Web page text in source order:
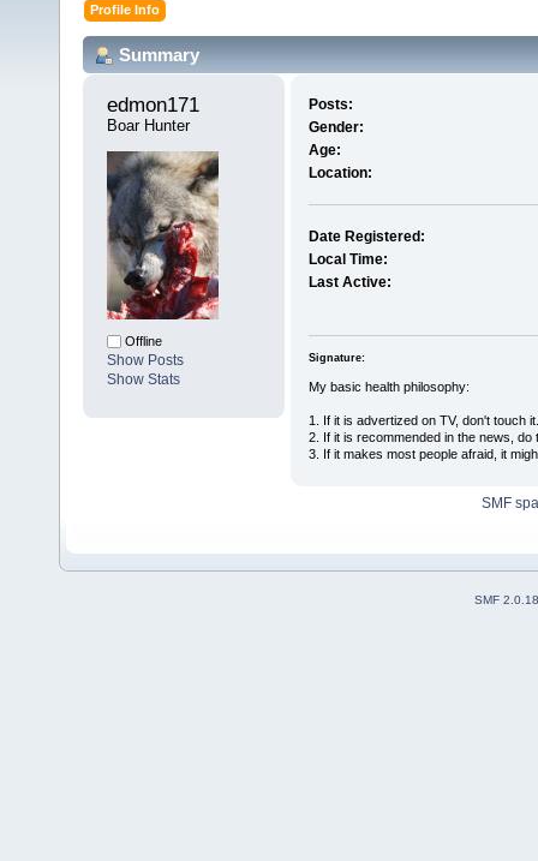
Profile Info
Summary
edmon171
Boar Hunter
Offline
Show Posts
Show Stats
Posts:
Gender:
Age:
Location:
Date Registered:
Local Time:
Last Active:
Signature:
My basic health philosophy:
1. If it is advertized on TV, don't touch it.
2. If it is recommended in the news, do
3. If it makes most people afraid, it
SMF
SMF 2.0.18